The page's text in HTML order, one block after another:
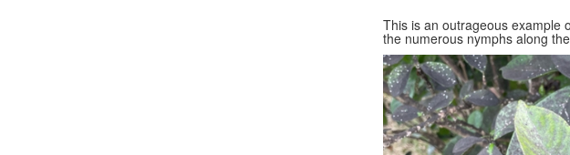
This is an outrageous example
the numerous nymphs along